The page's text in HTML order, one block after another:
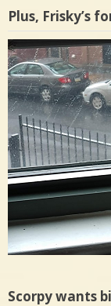
Plus, Frisky’s
Scorpy wants